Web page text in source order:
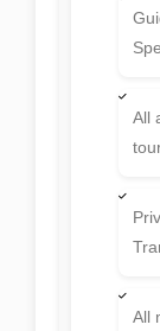
All
All